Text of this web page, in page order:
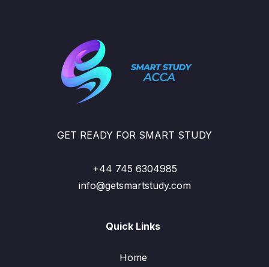
GET READY FOR SMART STUDY
+44 745 6304985
info@getsmartstudy.com
Quick Links
Home